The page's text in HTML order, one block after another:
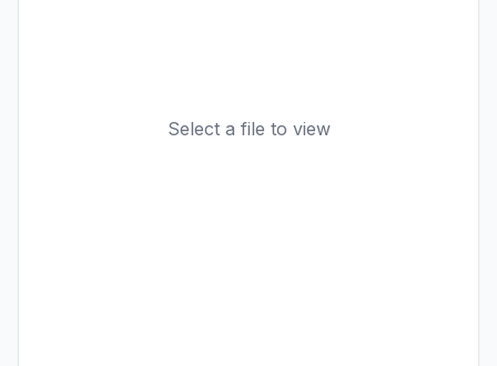
Select a file to view